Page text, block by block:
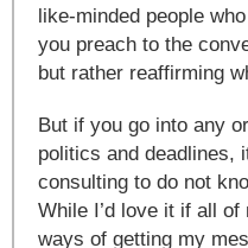
like-minded people
you preach to the
but rather reaffirming
But if you go into any
politics and deadlines,
consulting to do not
While I’d love it if all
ways of getting my